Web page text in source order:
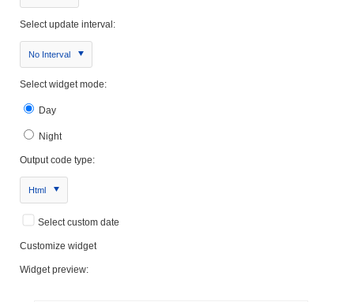
Select update interval:
No Interval
Select widget mode:
Day
Night
Output code type:
Html
Select custom date
Customize widget
Widget preview: